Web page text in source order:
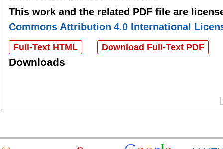
This work and the related PDF file are
Commons Attribution 4.0 International
Full-Text HTML Download Full-Text PDF
Downloads